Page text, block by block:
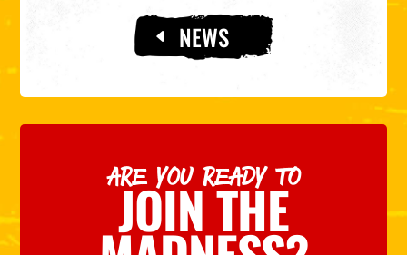
NEWS
ARE YOU READY TO
JOIN THE